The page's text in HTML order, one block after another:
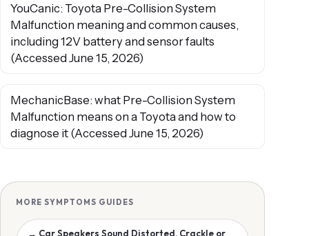
YouCanic: Toyota Pre-Collision System
Malfunction meaning and common causes,
including 12V battery and sensor faults
(Accessed June 15, 2026)
MechanicBase: what Pre-Collision System
Malfunction means on a Toyota and how to
diagnose it (Accessed June 15, 2026)
MORE SYMPTOMS GUIDES
→ Car Speakers Sound Distorted, Crackle or